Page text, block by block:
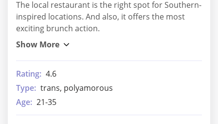
The local restaurant is the right spot for Southern-
inspired locations. And also, it offers the most
exciting brunch action.
Rating: 4.6
Type: trans, polyamorous
Age: 21-35